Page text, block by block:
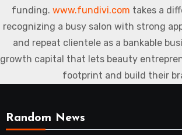
funding. www.fundivi.com takes a
recognizing a busy salon with strong
and repeat clientele as a bankable
growth capital that lets beauty
footprint and build their
Random News